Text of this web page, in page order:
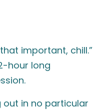
important, chill.”
hour long
out in no particular